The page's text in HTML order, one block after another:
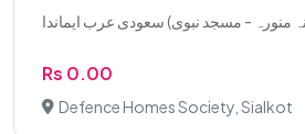
Rs 0.00
Defence Homes Society, Sialkot